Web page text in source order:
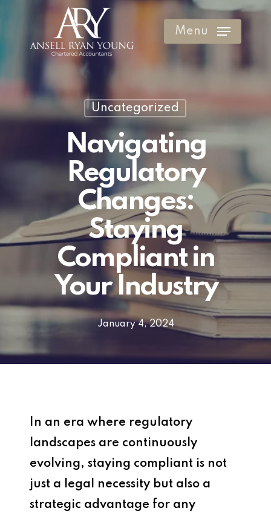
Menu
Uncategorized
Navigating
Regulatory
Changes:
Staying
Compliant in
Your Industry
January 4, 2024
In an era where regulatory
landscapes are continuously
evolving, staying compliant is not
just a legal necessity but also a
strategic advantage for any